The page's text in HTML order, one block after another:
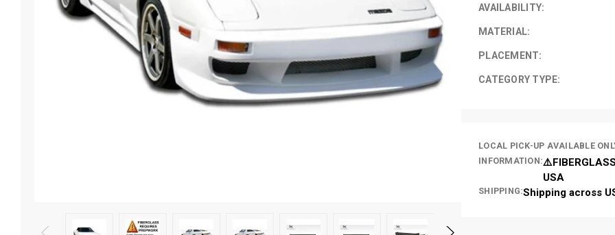
AVAILABILITY:
MATERIAL:
PLACEMENT:
CATEGORY TYPE:
LOCAL PICK-UP AVAILABLE
INFORMATION:
USA
SHIPPING:Shipping across